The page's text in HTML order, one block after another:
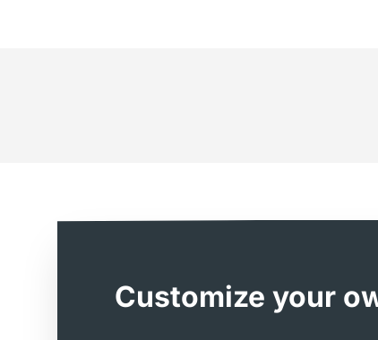
Customize your